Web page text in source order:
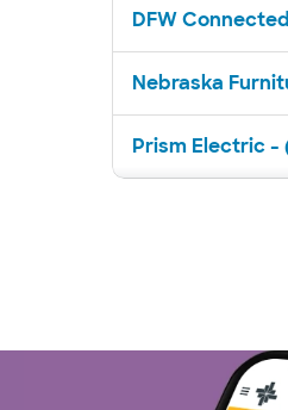
DFW
Nebraska
Prism Electric -